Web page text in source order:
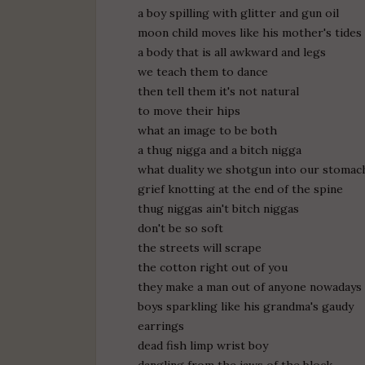
a boy spilling with glitter and gun oil
moon child moves like his mother's tides
a body that is all awkward and legs
we teach them to dance
then tell them it's not natural
to move their hips
what an image to be both
a thug nigga and a bitch nigga
what duality we shotgun into our
grief knotting at the end of the spine
thug niggas ain't bitch niggas
don't be so soft
the streets will scrape
the cotton right out of you
they make a man out of anyone nowadays
boys sparkling like his grandma's gaudy
earrings
dead fish limp wrist boy